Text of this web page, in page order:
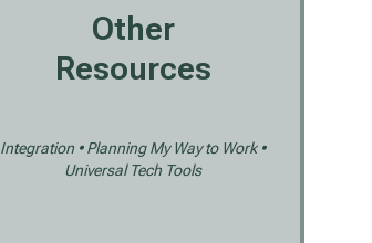
Other
Resources
Integration • Planning My Way to Work •
Universal Tech Tools